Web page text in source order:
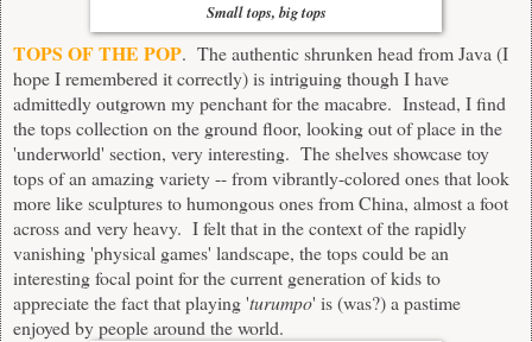
Small tops, big tops
TOPS OF THE POP. The authentic shrunken head from Java (I
hope I remembered it correctly) is intriguing though I have
admittedly outgrown my penchant for the macabre. Instead, I find
the tops collection on the ground floor, looking out of place in the
'underworld' section, very interesting. The shelves showcase toy
tops of an amazing variety -- from vibrantly-colored ones that look
more like sculptures to humongous ones from China, almost a foot
across and very heavy. I felt that in the context of the rapidly
vanishing 'physical games' landscape, the tops could be an
interesting focal point for the current generation of kids to
appreciate the fact that playing 'turumpo' is (was?) a pastime
enjoyed by people around the world.